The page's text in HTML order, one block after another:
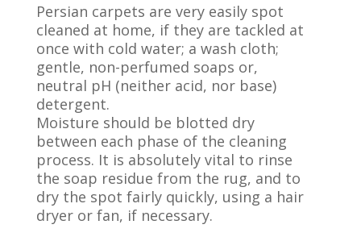
Persian carpets are very easily spot
cleaned at home, if they are tackled at
once with cold water; a wash cloth;
gentle, non-perfumed soaps or,
neutral pH (neither acid, nor base)
detergent.
Moisture should be blotted dry
between each phase of the cleaning
process. It is absolutely vital to rinse
the soap residue from the rug, and to
dry the spot fairly quickly, using a hair
dryer or fan, if necessary.